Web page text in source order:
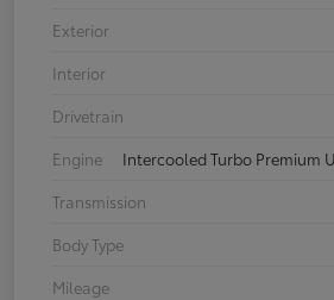
Exterior
Interior
Drivetrain
Engine
Intercooled Turbo Premium
Transmission
Body Type
Mileage